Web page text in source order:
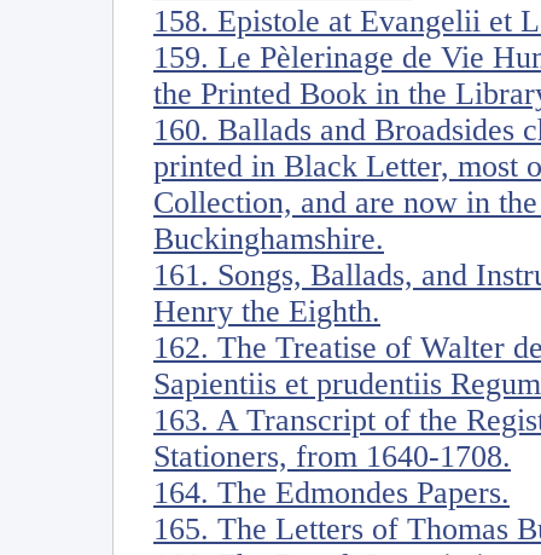
158. Epistole at Evangelii et
159. Le Pèlerinage de Vie
the Printed Book in the
160. Ballads and Broadsides
printed in Black Letter, most
Collection, and are now in
Buckinghamshire.
161. Songs, Ballads, and
Henry the Eighth.
162. The Treatise of Walter
Sapientiis et prudentiis
163. A Transcript of the
Stationers, from 1640-1708.
164. The Edmondes Papers.
165. The Letters of Thomas